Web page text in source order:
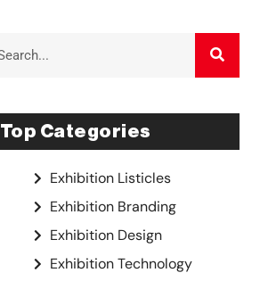
Top Categories
Exhibition Listicles
Exhibition Branding
Exhibition Design
Exhibition Technology